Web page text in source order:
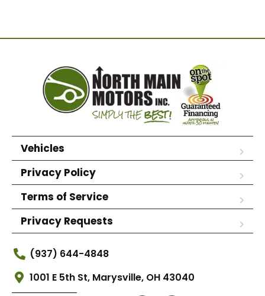
Vehicles
Privacy Policy
Terms of Service
Privacy Requests
(937) 644-4848
1001 E 5th St, Marysville, OH 43040